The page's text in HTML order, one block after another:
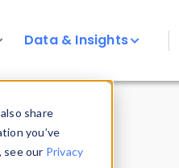
share
you’ve
see our Privacy
Data & Insights